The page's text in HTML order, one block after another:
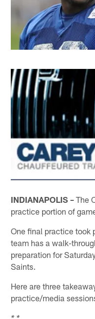
INDIANAPOLIS – The
practice portion of
One final practice took
team has a walk-
preparation for
Saints.
Here are three
practice/media